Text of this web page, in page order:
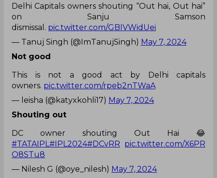
Delhi Capitals owners shouting “Out hai, Out hai”
on Sanju Samson
dismissal. pic.twitter.com/GBIVWidUei
— Tanuj Singh (@ImTanujSingh) May 7, 2024
Not good
This is not a good act by Delhi capitals
owners. pic.twitter.com/rpeb2nTWaA
— leisha (@katyxkohli17) May 7, 2024
Shouting out
DC owner shouting Out Hai 😂
#TATAIPL #IPL2024#DCvRR pic.twitter.com/X6PR
O8STu8
— Nilesh G (@oye_nilesh) May 7, 2024